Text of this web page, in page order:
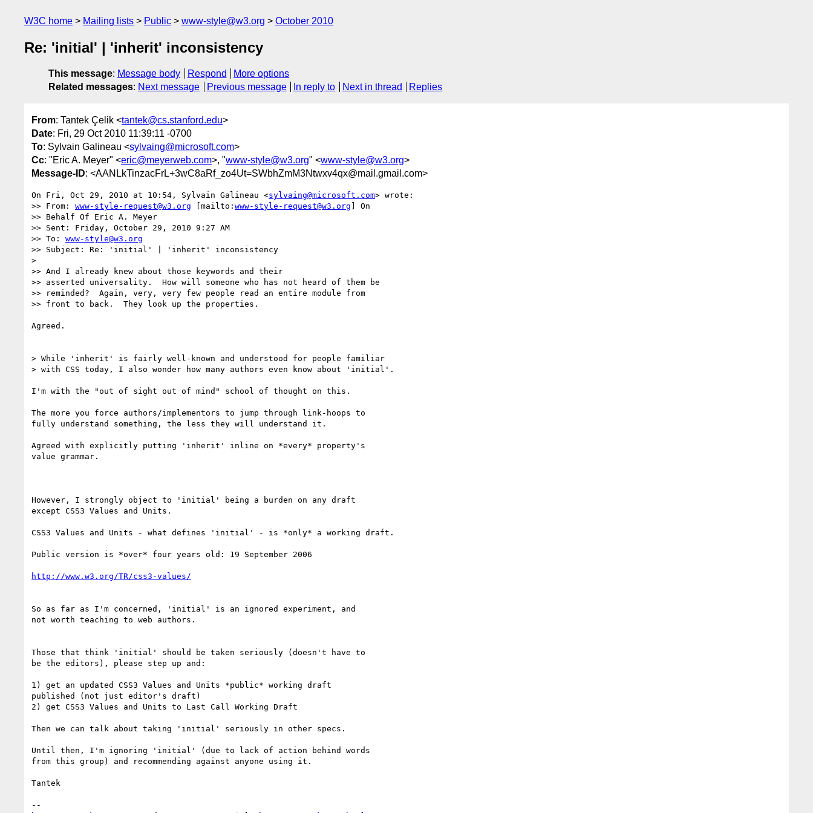
W3C home Mailing lists Public www-style@w3.org October 2010
Re: 'initial' | 'inherit' inconsistency
This message: Message body Respond
More options
Related messages: Next message Previous message In reply to Next in thread Replies
From: Tantek Çelik <tantek@cs.stanford.edu>
Date: Fri, 29 Oct 2010 11:39:11 -0700
To: Sylvain Galineau <sylvaing@microsoft.com>
Cc: "Eric A. Meyer" <eric@meyerweb.com>, "www-style@w3.org" <www-style@w3.org>
Message-ID: <AANLkTinzacFrL+3wC8aRf_zo4Ut=SWbhZmM3Ntwxv4qx@mail.gmail.com>
On Fri, Oct 29, 2010 at 10:54, Sylvain Galineau <sylvaing@microsoft.com> wrote:
>> From: www-style-request@w3.org [mailto: www-style-request@w3.org ] On
>> Behalf Of Eric A. Meyer
>> Sent: Friday, October 29, 2010 9:27 AM
>> To: www-style@w3.org
>> Subject: Re: 'initial' | 'inherit' inconsistency
>
>> And I already knew about those keywords and their
>> asserted universality.  How will someone who has not heard of them be
>> reminded?  Again, very, very few people read an entire module from
>> front to back.  They look up the properties.
Agreed.
> While 'inherit' is fairly well-known and understood for people familiar
> with CSS today, I also wonder how many authors even know about 'initial'.
I'm with the "out of sight out of mind" school of thought on this.
The more you force authors/implementors to jump through link-hoops to
fully understand something, the less they will understand it.
Agreed with explicitly putting 'inherit' inline on *every* property's
value grammar.
However, I strongly object to 'initial' being a burden on any draft
except CSS3 Values and Units.
CSS3 Values and Units - what defines 'initial' - is *only* a working draft.
Public version is *over* four years old: 19 September 2006
http://www.w3.org/TR/css3-values/
So as far as I'm concerned, 'initial' is an ignored experiment, and
not worth teaching to web authors.
Those that think 'initial' should be taken seriously (doesn't have to
be the editors), please step up and:
1) get an updated CSS3 Values and Units *public* working draft
published (not just editor's draft)
2) get CSS3 Values and Units to Last Call Working Draft
Then we can talk about taking 'initial' seriously in other specs.
Until then, I'm ignoring 'initial' (due to lack of action behind words
from this group) and recommending against anyone using it.
Tantek